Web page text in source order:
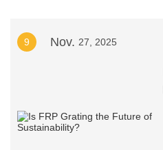
9 Nov. 27, 2025